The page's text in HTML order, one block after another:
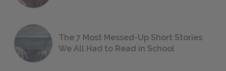
The 7 Most Messed-Up Short Stories
We All Had to Read in School